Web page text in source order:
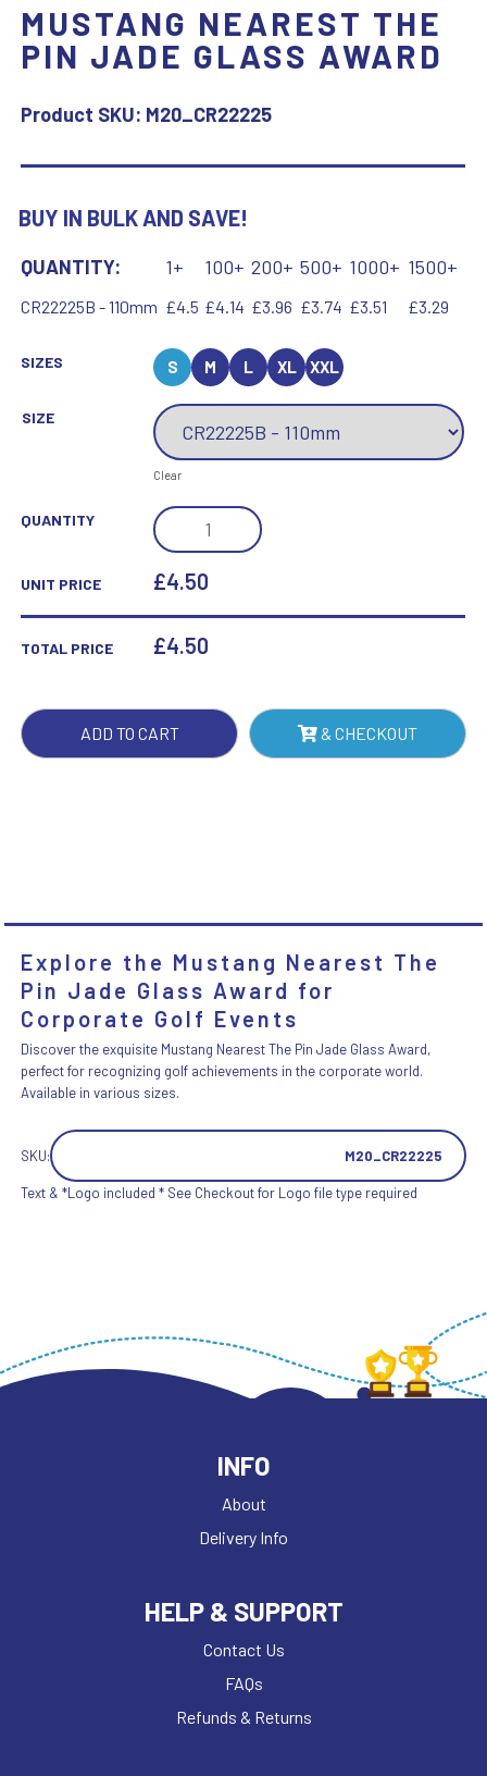
MUSTANG NEAREST THE
PIN JADE GLASS AWARD
Product SKU: M20_CR22225
BUY IN BULK AND SAVE!
QUANTITY: 1+ 100+ 200+ 500+ 1000+ 1500+
CR22225B - 110mm £4.5 £4.14 £3.96 £3.74 £3.51 £3.29
SIZES S M L XL XXL
SIZE
Clear
QUANTITY
MUSTANG
NEAREST
THE
GLASS
QUANTITY
UNIT PRICE £4.50
TOTAL PRICE £4.50
ADD TO CART & CHECKOUT
Explore the Mustang Nearest The
Pin Jade Glass Award for
Corporate Golf Events
Discover the exquisite Mustang Nearest The Pin Jade Glass Award,
perfect for recognizing golf achievements in the corporate world.
Available in various sizes.
SKU: M20_CR22225
Text & *Logo included * See Checkout for Logo file type required
INFO
About
Delivery Info
HELP & SUPPORT
Contact Us
FAQs
Refunds & Returns